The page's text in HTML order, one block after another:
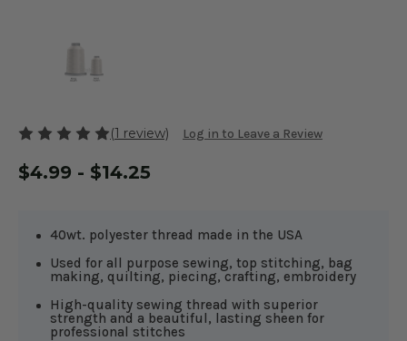
(1 review) Log in to Leave a Review
$4.99 - $14.25
40wt. polyester thread made in the USA
Used for all purpose sewing, top stitching, bag
making, quilting, piecing, crafting, embroidery
High-quality sewing thread with superior
strength and a beautiful, lasting sheen for
professional stitches